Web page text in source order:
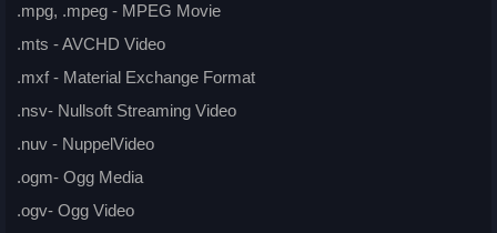
.mpg, .mpeg - MPEG Movie
.mts - AVCHD Video
.mxf - Material Exchange Format
.nsv- Nullsoft Streaming Video
.nuv - NuppelVideo
.ogm- Ogg Media
.ogv- Ogg Video